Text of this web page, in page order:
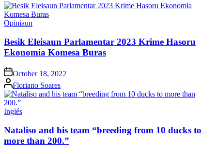
Posted
Opiniaun
Besik Eleisaun Parlamentar 2023 Krime Hasoru
Ekonomia Komesa Buras
Posted
on
October 18, 2022
Posted
by
Floriano Soares
Posted
Inglés
Nataliso and his team “breeding from 10 ducks to
more than 200.”